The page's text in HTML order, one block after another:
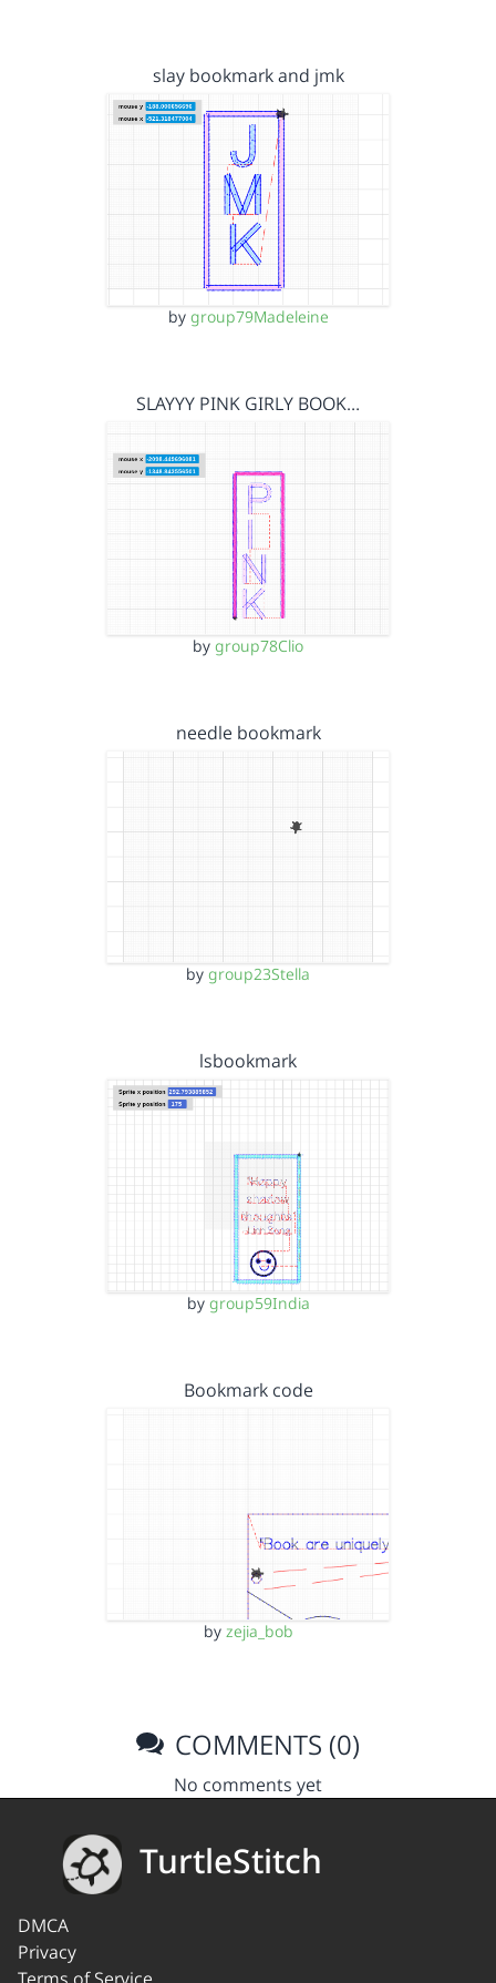
slay bookmark and jmk
by group79Madeleine
SLAYYY PINK GIRLY BOOK…
by group78Clio
needle bookmark
by group23Stella
lsbookmark
by group59India
Bookmark code
by zejia_bob
COMMENTS (0)
No comments yet
TurtleStitch
DMCA
Privacy